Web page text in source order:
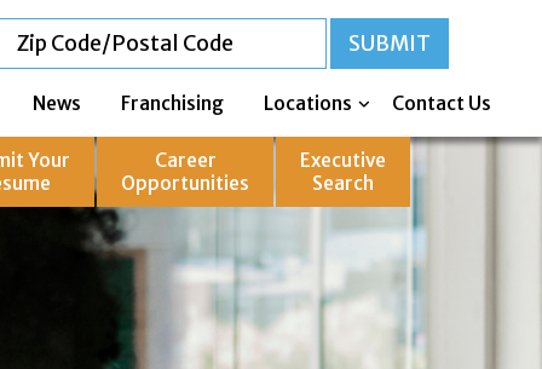
News Franchising Locations Contact Us
Your
Career
Opportunities
Executive
Search